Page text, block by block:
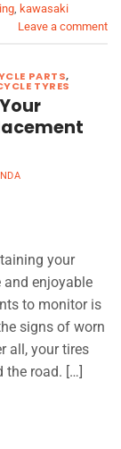
kawasaki
Leave a comment
PARTS,
TYRES
your
enjoyable
to monitor is
signs of worn
all, your tires
the road. […]